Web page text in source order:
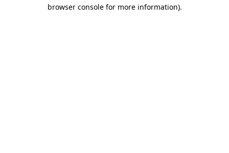
browser console for more information).